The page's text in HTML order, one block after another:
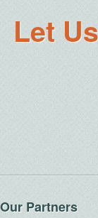
Let
Our Partners